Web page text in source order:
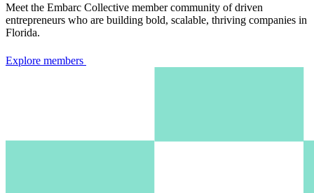
Meet the Embarc Collective member community of driven
entrepreneurs who are building bold, scalable, thriving companies in
Florida.
Explore members